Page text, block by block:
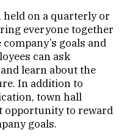
on a quarterly or
everyone together
goals and
can ask
learn about the
In addition to
town hall
opportunity to reward
goals.